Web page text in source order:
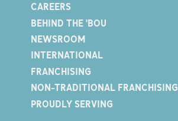
CAREERS
BEHIND THE 'BOU
NEWSROOM
INTERNATIONAL
FRANCHISING
NON-TRADITIONAL FRANCHISING
PROUDLY SERVING